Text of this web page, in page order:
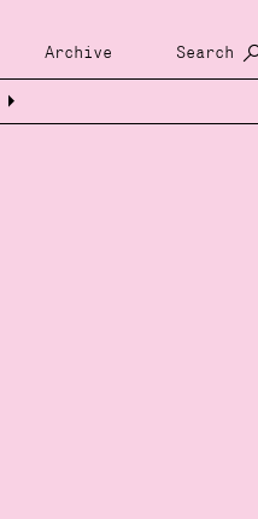
Archive Search